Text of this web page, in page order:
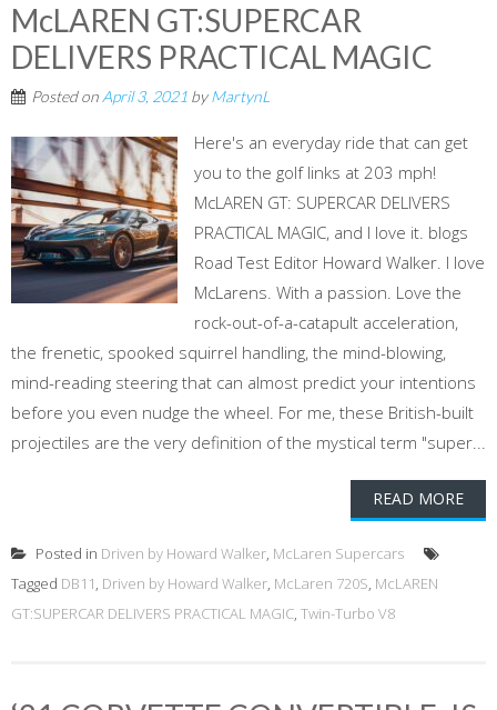
McLAREN GT:SUPERCAR
DELIVERS PRACTICAL MAGIC
Posted on April 3, 2021 byMartynL
Here's an everyday ride that can get
you to the golf links at 203 mph!
McLAREN GT: SUPERCAR DELIVERS
PRACTICAL MAGIC, and I love it. blogs
Road Test Editor Howard Walker. I love
McLarens. With a passion. Love the
rock-out-of-a-catapult acceleration,
the frenetic, spooked squirrel handling, the mind-blowing,
mind-reading steering that can almost predict your intentions
before you even nudge the wheel. For me, these British-built
projectiles are the very definition of the mystical term "super...
READ MORE
Posted in Driven by Howard Walker, McLaren Supercars
Tagged DB11, Driven by Howard Walker, McLaren 720S, McLAREN
GT:SUPERCAR DELIVERS PRACTICAL MAGIC, Twin-Turbo V8